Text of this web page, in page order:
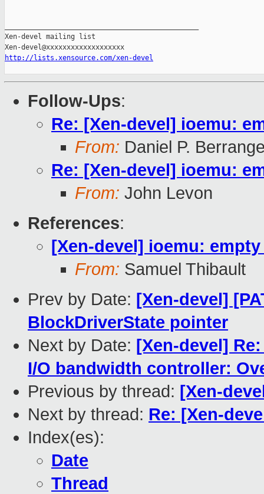
Xen-devel mailing list
http://lists.xensource.com/xen-devel
Follow-Ups:
Re: [Xen-devel] ioemu:
From: Daniel P.
Re: [Xen-devel] ioemu:
From: John Levon
References:
[Xen-devel] ioemu:
From: Samuel Thibault
Prev by Date: [Xen-devel]
BlockDriverState pointer
Next by Date: [Xen-devel]
I/O bandwidth controller:
Previous by thread: [Xen-
Next by thread: Re: [Xen-
Index(es):
Date
Thread